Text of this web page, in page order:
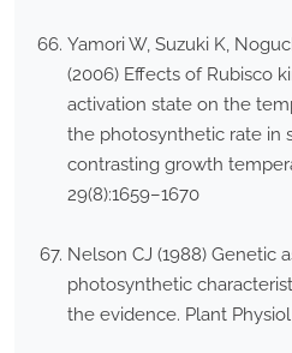
Yamori W, Suzuki K,
(2006) Effects of Rubisco
activation state on the
the photosynthetic rate in
contrasting growth
29(8):1659–1670
Nelson CJ (1988) Genetic
photosynthetic
the evidence. Plant